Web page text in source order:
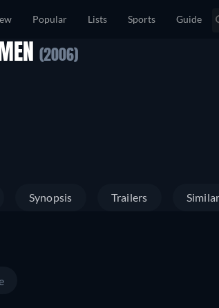
Popular Lists Sports Guide
(2006)
Synopsis Trailers